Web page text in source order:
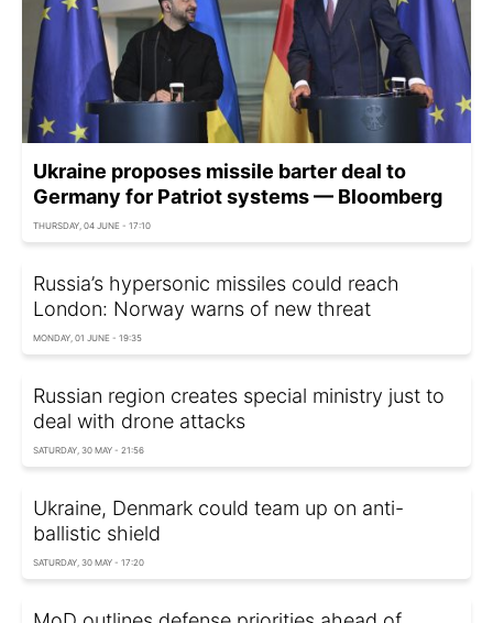
Ukraine proposes missile barter deal to
Germany for Patriot systems — Bloomberg
THURSDAY, 04 JUNE - 17:10
Russia’s hypersonic missiles could reach
London: Norway warns of new threat
MONDAY, 01 JUNE - 19:35
Russian region creates special ministry just to
deal with drone attacks
SATURDAY, 30 MAY - 21:56
Ukraine, Denmark could team up on anti-
ballistic shield
SATURDAY, 30 MAY - 17:20